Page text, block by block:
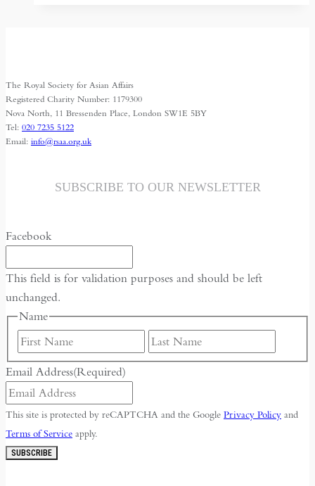
The Royal Society for Asian Affairs
Registered Charity Number: 1179300
Nova North, 11 Bressenden Place, London SW1E 5BY
Tel: 020 7235 5122
Email: info@rsaa.org.uk
SUBSCRIBE TO OUR NEWSLETTER
Facebook
This field is for validation purposes and should be left
unchanged.
Name
First
Email Address(Required)
This site is protected by reCAPTCHA and the Google Privacy Policy and
Terms of Service apply.
SUBSCRIBE